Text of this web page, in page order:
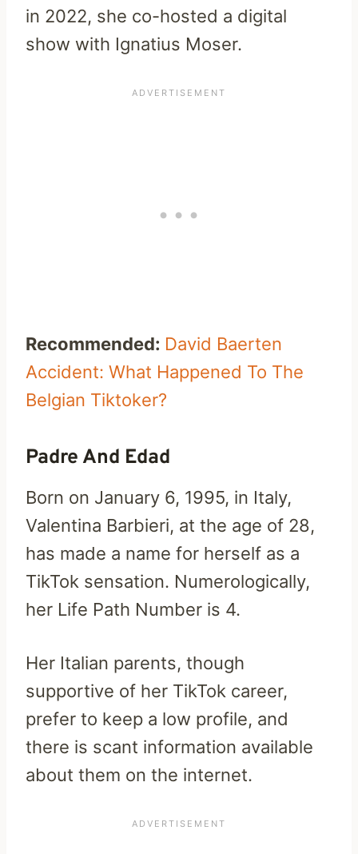
in 2022, she co-hosted a digital
show with Ignatius Moser.
Recommended: David Baerten
Accident: What Happened To The
Belgian Tiktoker?
Padre And Edad
Born on January 6, 1995, in Italy,
Valentina Barbieri, at the age of 28,
has made a name for herself as a
TikTok sensation. Numerologically,
her Life Path Number is 4.
Her Italian parents, though
supportive of her TikTok career,
prefer to keep a low profile, and
there is scant information available
about them on the internet.